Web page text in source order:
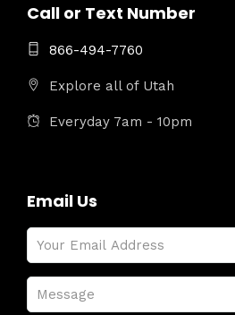
Call or Text Number
866-494-7760
Explore all of Utah
Everyday 7am - 10pm
Email Us